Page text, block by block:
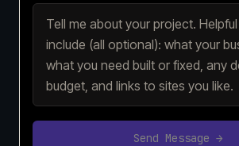
Send Message →